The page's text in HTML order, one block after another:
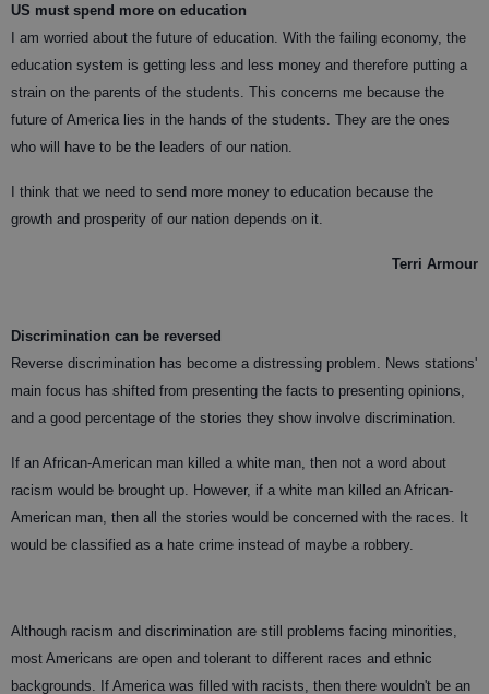
US must spend more on education
I am worried about the future of education. With the failing economy, the
education system is getting less and less money and therefore putting a
strain on the parents of the students. This concerns me because the
future of America lies in the hands of the students. They are the ones
who will have to be the leaders of our nation.
I think that we need to send more money to education because the
growth and prosperity of our nation depends on it.
Terri Armour
Discrimination can be reversed
Reverse discrimination has become a distressing problem. News stations'
main focus has shifted from presenting the facts to presenting opinions,
and a good percentage of the stories they show involve discrimination.
If an African-American man killed a white man, then not a word about
racism would be brought up. However, if a white man killed an African-
American man, then all the stories would be concerned with the races. It
would be classified as a hate crime instead of maybe a robbery.
Although racism and discrimination are still problems facing minorities,
most Americans are open and tolerant to different races and ethnic
backgrounds. If America was filled with racists, then there wouldn't be an